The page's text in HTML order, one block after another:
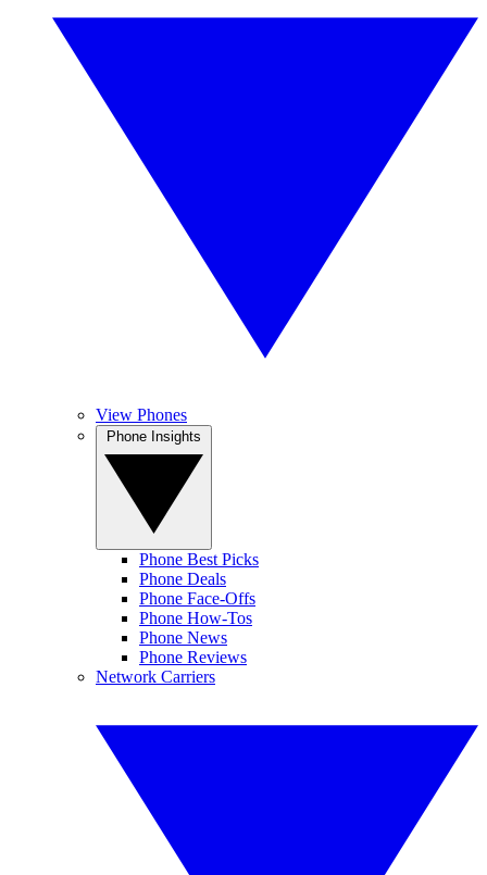
View Phones
Phone Best Picks
Phone Deals
Phone Face-Offs
Phone How-Tos
Phone News
Phone Reviews
Network Carriers